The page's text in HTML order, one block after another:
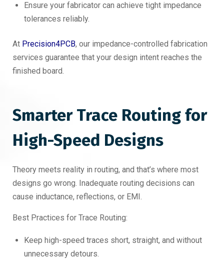
Ensure your fabricator can achieve tight impedance
tolerances reliably.
At Precision4PCB, our impedance-controlled fabrication
services guarantee that your design intent reaches the
finished board.
Smarter Trace Routing for
High-Speed Designs
Theory meets reality in routing, and that’s where most
designs go wrong. Inadequate routing decisions can
cause inductance, reflections, or EMI.
Best Practices for Trace Routing:
Keep high-speed traces short, straight, and without
unnecessary detours.